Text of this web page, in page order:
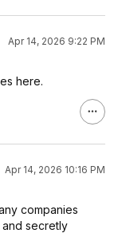
Apr 14, 2026 9:22 PM
here.
Apr 14, 2026 10:16 PM
companies
secretly